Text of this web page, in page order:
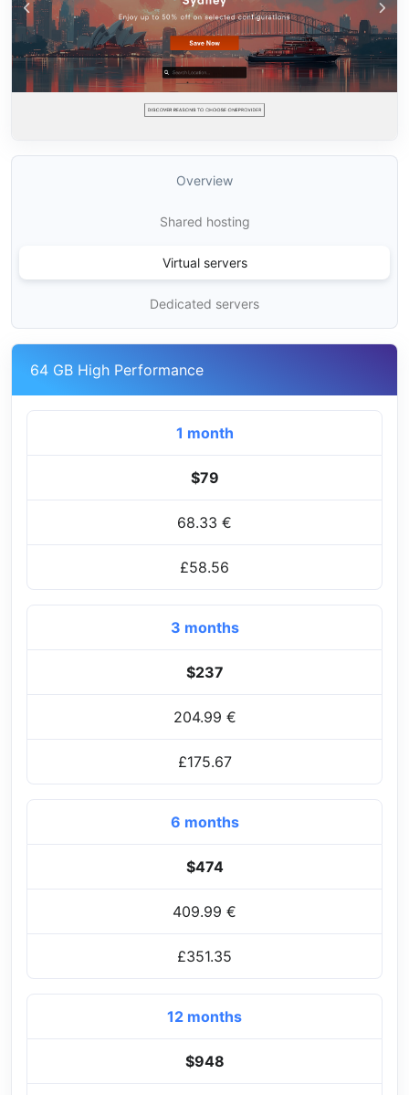
Overview
Shared hosting
Virtual servers
Dedicated servers
64 GB High Performance
1 month
$79
68.33 €
£58.56
3 months
$237
204.99 €
£175.67
6 months
$474
409.99 €
£351.35
12 months
$948